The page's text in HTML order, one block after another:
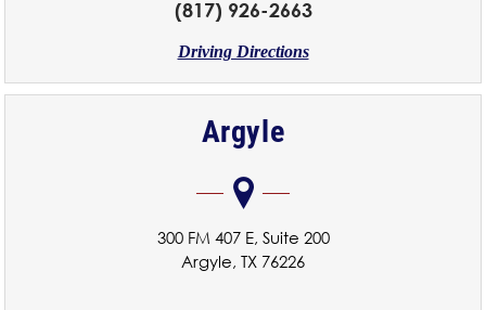
(817) 926-2663
Driving Directions
Argyle
300 FM 407 E, Suite 200
Argyle, TX 76226